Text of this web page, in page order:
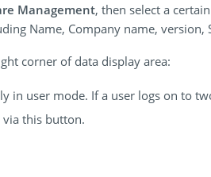
Management, then select a
Name, Company name, version,
corner of data display area:
in user mode. If a user logs on to
via this button.